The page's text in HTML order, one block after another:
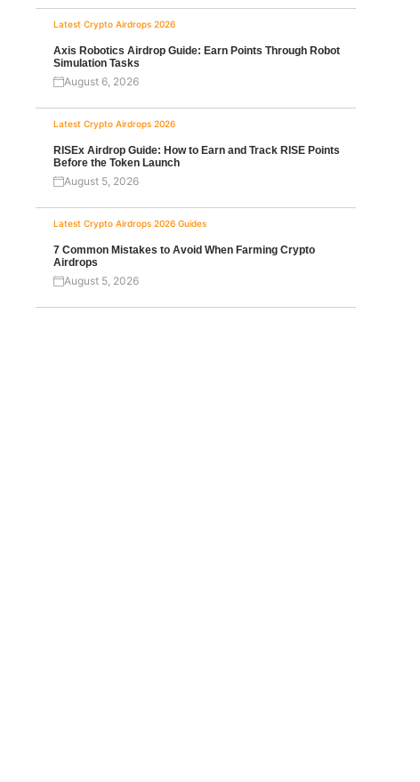
Latest Crypto Airdrops 2026
Axis Robotics Airdrop Guide: Earn Points Through Robot
Simulation Tasks
August 6, 2026
Latest Crypto Airdrops 2026
RISEx Airdrop Guide: How to Earn and Track RISE Points
Before the Token Launch
August 5, 2026
Latest Crypto Airdrops 2026 Guides
7 Common Mistakes to Avoid When Farming Crypto
Airdrops
August 5, 2026